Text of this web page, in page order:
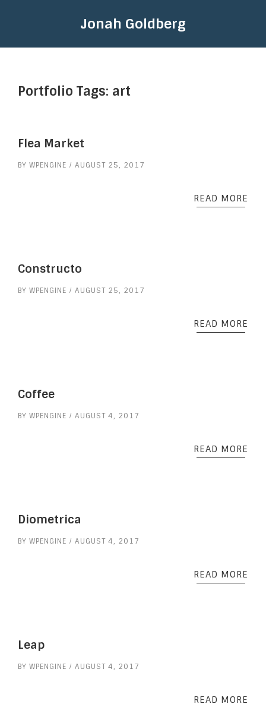
Jonah Goldberg
Portfolio Tags: art
Flea Market
BY WPENGINE AUGUST 25, 2017
READ MORE
Constructo
BY WPENGINE AUGUST 25, 2017
READ MORE
Coffee
BY WPENGINE AUGUST 4, 2017
READ MORE
Diometrica
BY WPENGINE AUGUST 4, 2017
READ MORE
Leap
BY WPENGINE AUGUST 4, 2017
READ MORE